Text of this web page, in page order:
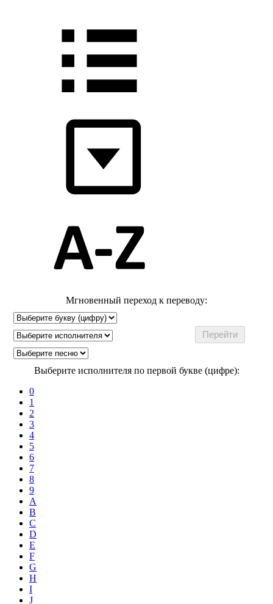
Мгновенный переход к переводу:
Выберите исполнителя по первой букве (цифре):
0
1
2
3
4
5
6
7
8
9
A
B
C
D
E
F
G
H
I
J